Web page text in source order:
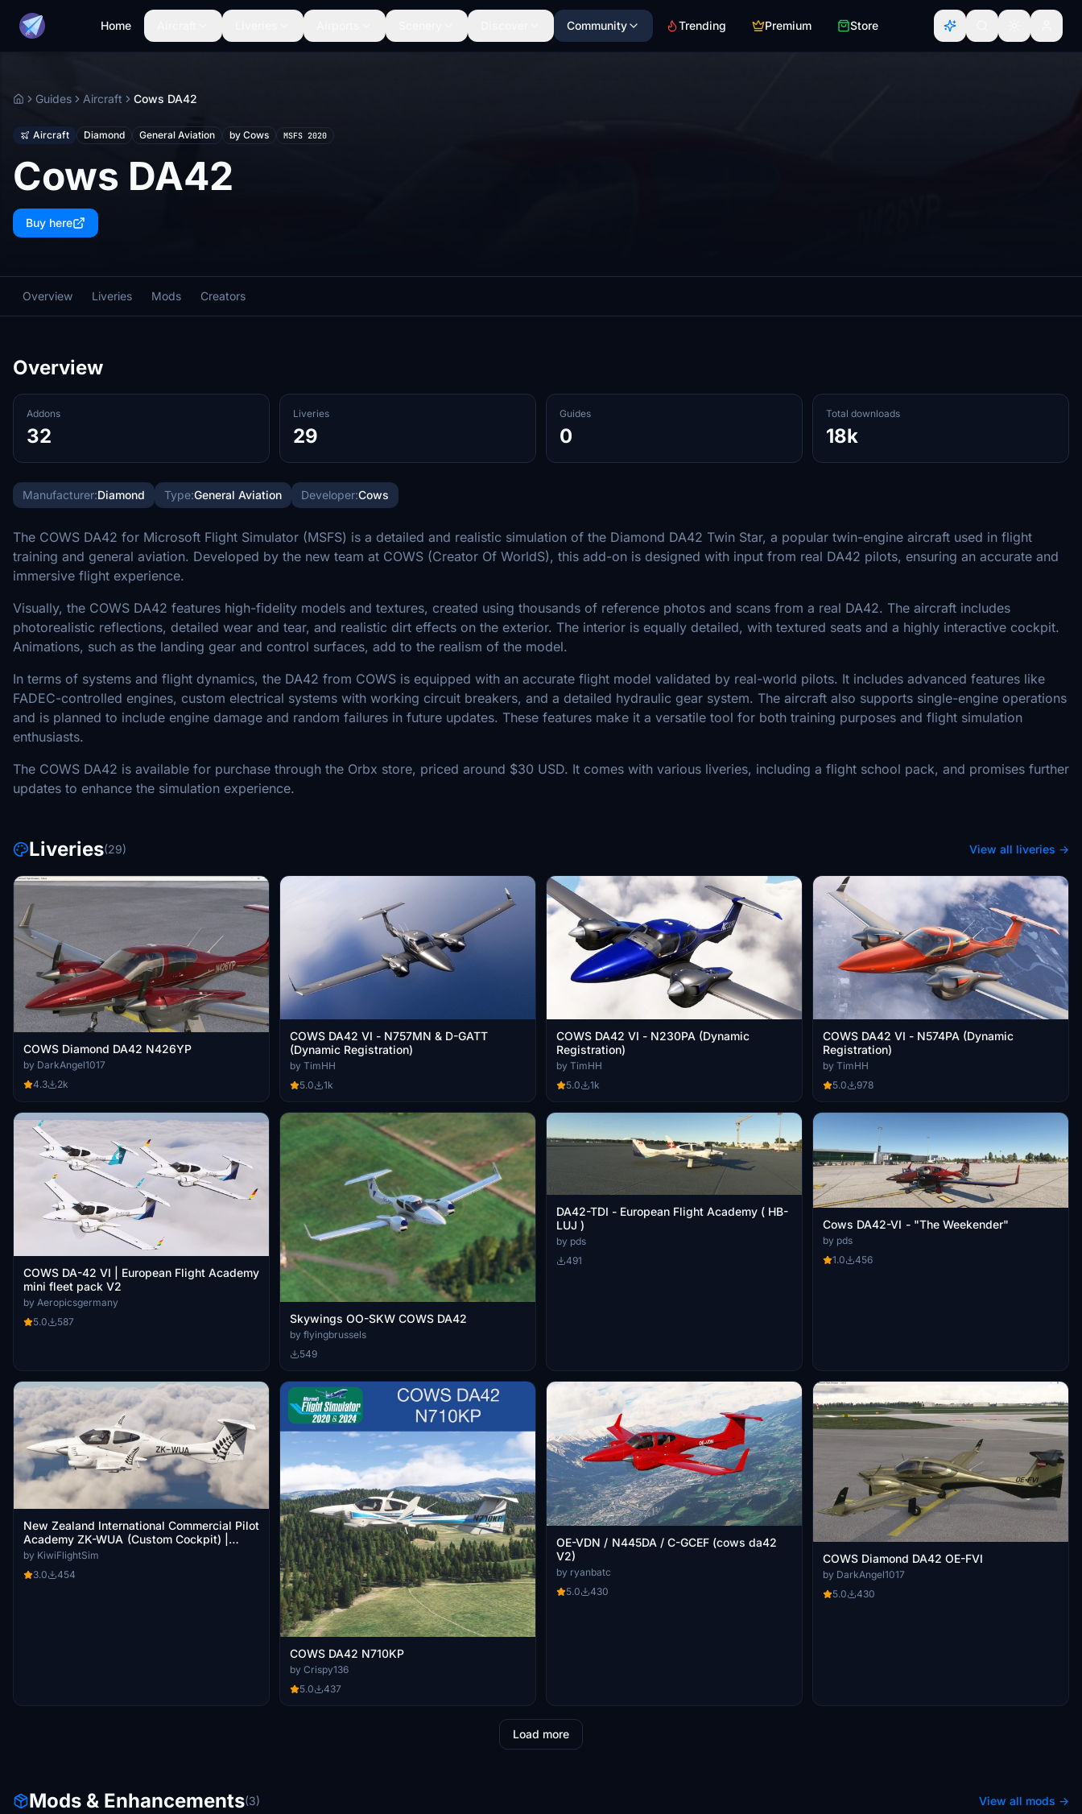
Home Community Trending Premium Store
HomeGuides Aircraft Cows DA42
Aircraft Diamond General Aviation by Cows MSFS 2020
Cows DA42
Buy here
Overview Liveries Mods Creators
Overview
Addons
32
Liveries
29
Guides
0
Total downloads
18k
Manufacturer:Diamond Type:General Aviation Developer:Cows
The COWS DA42 for Microsoft Flight Simulator (MSFS) is a detailed and realistic simulation of the Diamond DA42 Twin Star, a popular twin-engine aircraft used in flight
training and general aviation. Developed by the new team at COWS (Creator Of WorldS), this add-on is designed with input from real DA42 pilots, ensuring an accurate and
immersive flight experience.
Visually, the COWS DA42 features high-fidelity models and textures, created using thousands of reference photos and scans from a real DA42. The aircraft includes
photorealistic reflections, detailed wear and tear, and realistic dirt effects on the exterior. The interior is equally detailed, with textured seats and a highly interactive cockpit.
Animations, such as the landing gear and control surfaces, add to the realism of the model.
In terms of systems and flight dynamics, the DA42 from COWS is equipped with an accurate flight model validated by real-world pilots. It includes advanced features like
FADEC-controlled engines, custom electrical systems with working circuit breakers, and a detailed hydraulic gear system. The aircraft also supports single-engine operations
and is planned to include engine damage and random failures in future updates. These features make it a versatile tool for both training purposes and flight simulation
enthusiasts.
The COWS DA42 is available for purchase through the Orbx store, priced around $30 USD. It comes with various liveries, including a flight school pack, and promises further
updates to enhance the simulation experience.
Liveries(29) View all liveries →
COWS Diamond DA42 N426YP
by DarkAngel1017
4.3
2k
COWS DA42 VI - N757MN & D-GATT
(Dynamic Registration)
by TimHH
5.0
1k
COWS DA42 VI - N230PA (Dynamic
Registration)
by TimHH
5.0
1k
COWS DA42 VI - N574PA (Dynamic
Registration)
by TimHH
5.0
978
COWS DA-42 VI | European Flight Academy
mini fleet pack V2
by Aeropicsgermany
5.0
587 Skywings OO-SKW COWS DA42
by flyingbrussels
549
DA42-TDI - European Flight Academy ( HB-
LUJ )
by pds
491
Cows DA42-VI - "The Weekender"
by pds
1.0
456
New Zealand International Commercial Pilot
Academy ZK-WUA (Custom Cockpit) |
COWS DA-42 TDI [8K]
by KiwiFlightSim
3.0
454
COWS DA42 N710KP
by Crispy136
5.0
437
OE-VDN / N445DA / C-GCEF (cows da42
V2)
by ryanbatc
5.0
430
COWS Diamond DA42 OE-FVI
by DarkAngel1017
5.0
430
Load more
Mods & Enhancements(3) View all mods →